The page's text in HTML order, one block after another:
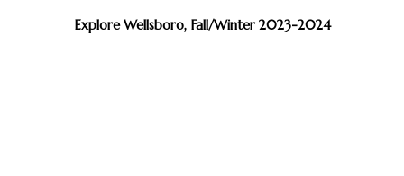
Explore Wellsboro, Fall/Winter 2023-2024